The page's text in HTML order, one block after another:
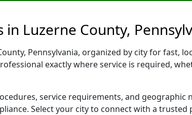
Luzerne County,
Pennsylvania, organized by city for fast,
exactly where service is required,
service requirements, and geographic
Select your city to connect with a